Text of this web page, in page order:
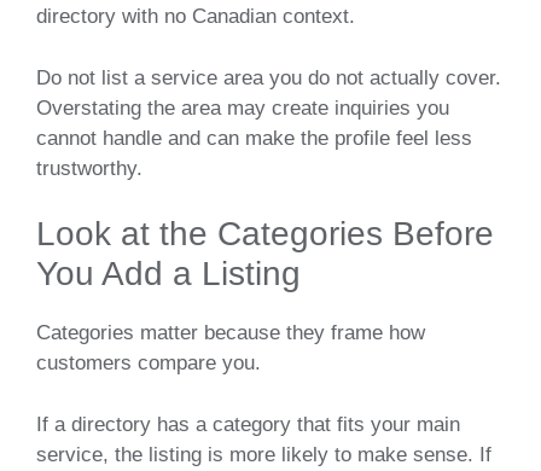
directory with no Canadian context.
Do not list a service area you do not actually cover.
Overstating the area may create inquiries you
cannot handle and can make the profile feel less
trustworthy.
Look at the Categories Before
You Add a Listing
Categories matter because they frame how
customers compare you.
If a directory has a category that fits your main
service, the listing is more likely to make sense. If